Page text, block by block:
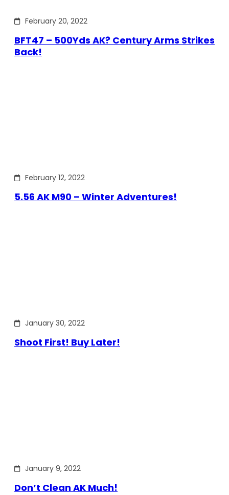
February 20, 2022
BFT47 – 500Yds AK? Century Arms Strikes
Back!
February 12, 2022
5.56 AK M90 – Winter Adventures!
January 30, 2022
Shoot First! Buy Later!
January 9, 2022
Don’t Clean AK Much!